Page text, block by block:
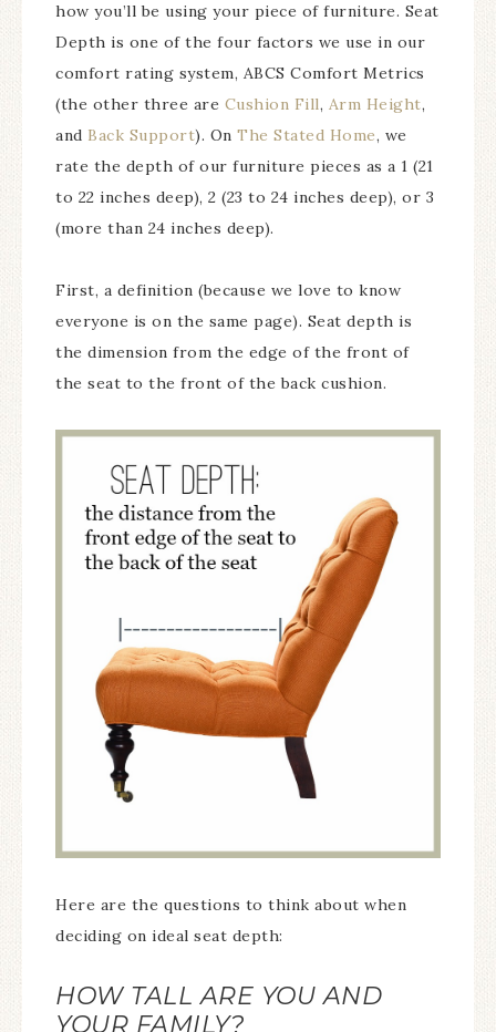
how you’ll be using your piece of furniture. Seat
Depth is one of the four factors we use in our
comfort rating system, ABCS Comfort Metrics
(the other three are Cushion Fill, Arm Height,
and Back Support). On The Stated Home, we
rate the depth of our furniture pieces as a 1 (21
to 22 inches deep), 2 (23 to 24 inches deep), or 3
(more than 24 inches deep).
First, a definition (because we love to know
everyone is on the same page). Seat depth is
the dimension from the edge of the front of
the seat to the front of the back cushion.
Here are the questions to think about when
deciding on ideal seat depth:
HOW TALL ARE YOU AND
YOUR FAMILY?